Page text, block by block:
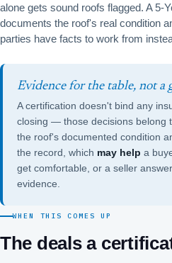
alone gets sound roofs flagged. A 5-
documents the roof's real condition
parties have facts to work from
Evidence for the table, not a
A certification doesn't bind any
closing — those decisions belong
the roof's documented condition
the record, which may help a
get comfortable, or a seller
evidence.
WHEN THIS COMES UP
The deals a